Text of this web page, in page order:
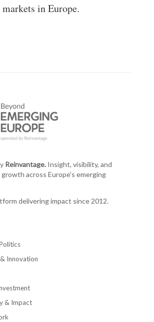
in Europe.
Reinvantage.Insight, visibility, and
across Europe's emerging
delivering impact since 2012.
Innovation
& Impact